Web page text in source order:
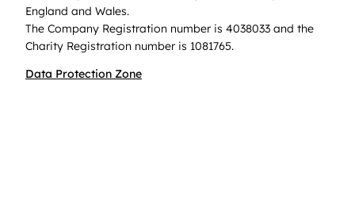
England and Wales.
The Company Registration number is 4038033 and the
Charity Registration number is 1081765.
Data Protection Zone